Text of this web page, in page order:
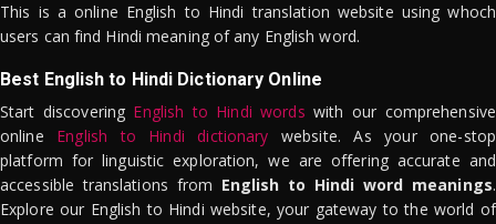
This is a online English to Hindi translation website using whoch
users can find Hindi meaning of any English word.
Best English to Hindi Dictionary Online
Start discovering English to Hindi words with our comprehensive
online English to Hindi dictionary website. As your one-stop
platform for linguistic exploration, we are offering accurate and
accessible translations from English to Hindi word meanings.
Explore our English to Hindi website, your gateway to the world of